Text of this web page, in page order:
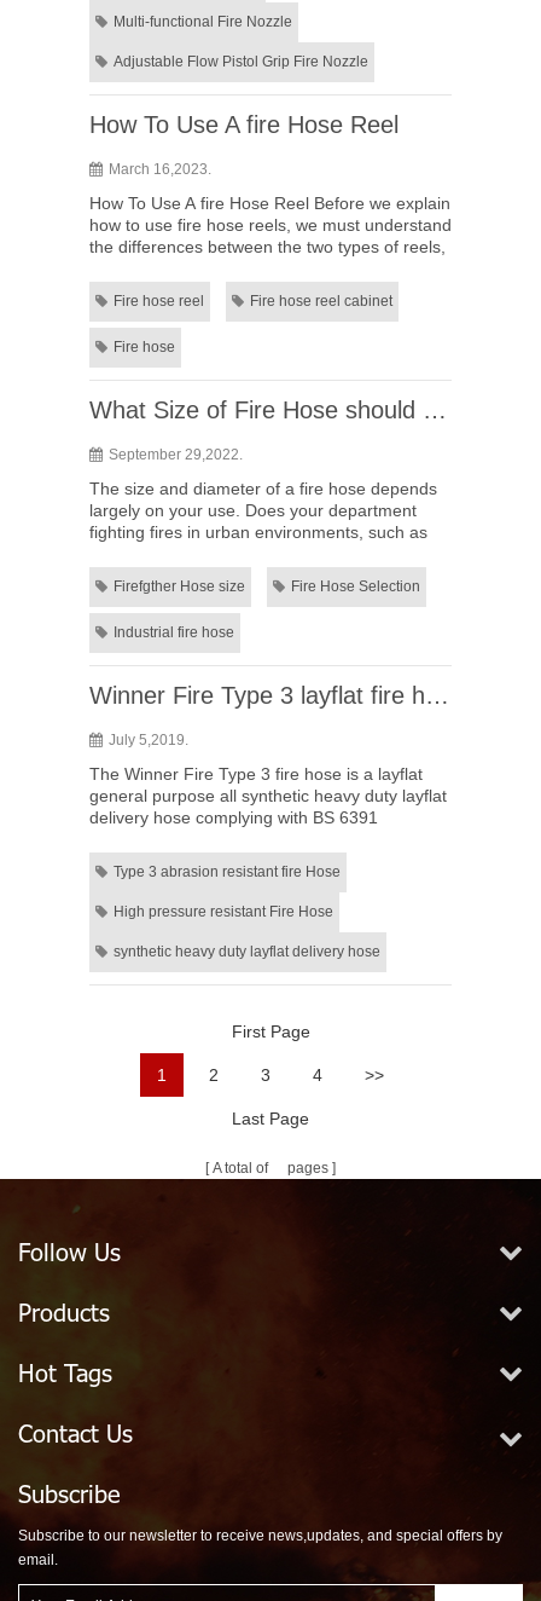
Multi-functional Fire Nozzle
Adjustable Flow Pistol Grip Fire Nozzle
How To Use A fire Hose Reel
March 16,2023.
How To Use A fire Hose Reel Before we explain
how to use fire hose reels, we must understand
the differences between the two types of reels,
for.&nbs...
Fire hose reel Fire hose reel cabinet
Fire hose
What Size of Fire Hose should I need
September 29,2022.
The size and diameter of a fire hose depends
largely on your use. Does your department
fighting fires in urban environments, such as
warehouse facilities? ...
Firefgther Hose size Fire Hose Selection
Industrial fire hose
Winner Fire Type 3 layflat fire hose
July 5,2019.
The Winner Fire Type 3 fire hose is a layflat
general purpose all synthetic heavy duty layflat
delivery hose complying with BS 6391
as: 1. Abrasion resist...
Type 3 abrasion resistant fire Hose
High pressure resistant Fire Hose
synthetic heavy duty layflat delivery hose
First Page
1 2 3 4 >>
Last Page
A total of pages
Follow Us
Products
Hot Tags
Contact Us
Subscribe
Subscribe to our newsletter to receive news,updates, and special offers by
email.